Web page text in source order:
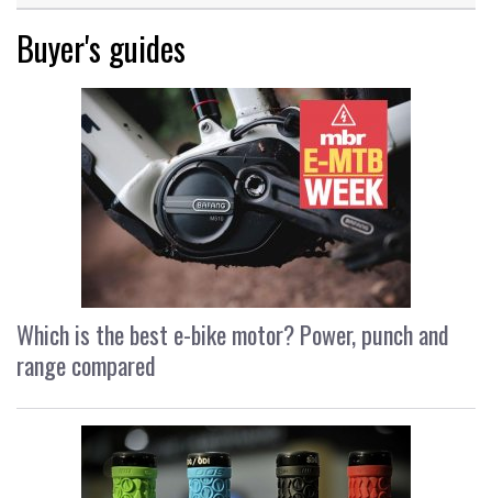
Buyer's guides
Which is the best e-bike motor? Power, punch and
range compared